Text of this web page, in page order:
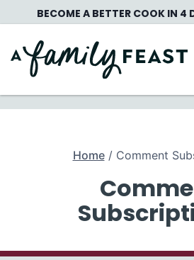
to
content
BECOME A BETTER COOK IN 4
Home / Comment